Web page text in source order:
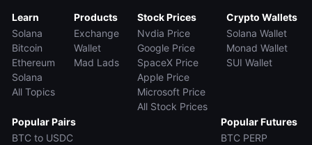
Learn
Solana
Bitcoin
Ethereum
Solana
All Topics
Products
Exchange
Wallet
Mad Lads
Stock Prices
Nvdia Price
Google Price
SpaceX Price
Apple Price
Microsoft Price
All Stock Prices
Crypto Wallets
Solana Wallet
Monad Wallet
SUI Wallet
Popular Pairs
BTC to USDC
Popular Futures
BTC PERP